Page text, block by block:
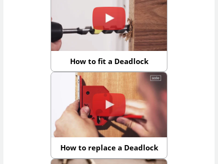
How to fit a Deadlock
How to replace a Deadlock